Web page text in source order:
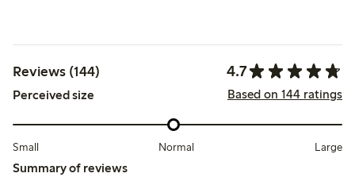
Reviews (144) 4.7
Perceived size Based on 144 ratings
Small Normal Large
Summary of reviews